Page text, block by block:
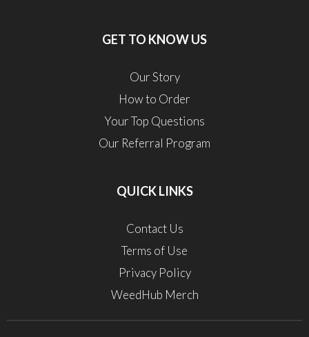
GET TO KNOW US
Our Story
How to Order
Your Top Questions
Our Referral Program
QUICK LINKS
Contact Us
Terms of Use
Privacy Policy
WeedHub Merch